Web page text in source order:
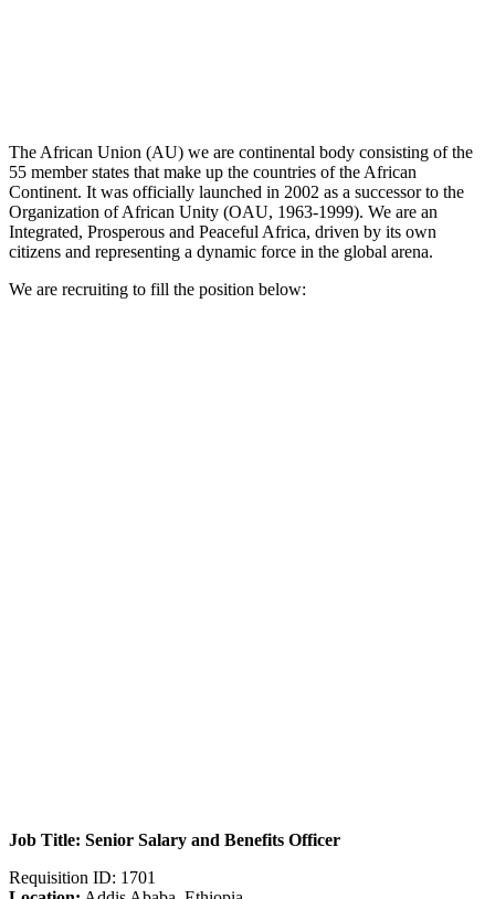
The African Union (AU) we are continental body consisting of the
55 member states that make up the countries of the African
Continent. It was officially launched in 2002 as a successor to the
Organization of African Unity (OAU, 1963-1999). We are an
Integrated, Prosperous and Peaceful Africa, driven by its own
citizens and representing a dynamic force in the global arena.
We are recruiting to fill the position below:
Job Title: Senior Salary and Benefits Officer
Requisition ID: 1701